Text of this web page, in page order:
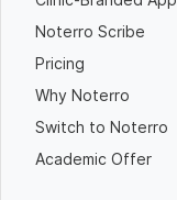
Noterro Scribe
Pricing
Why Noterro
Switch to Noterro
Academic Offer